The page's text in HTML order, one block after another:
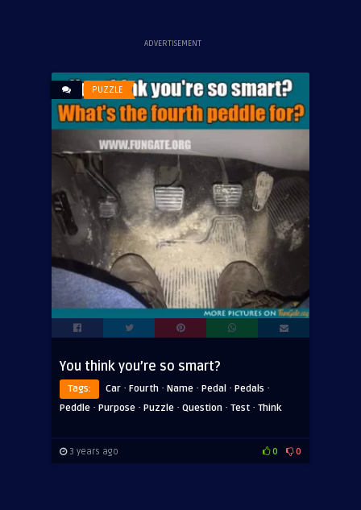
ADVERTISEMENT
PUZZLE
You think you’re so smart?
Tags: Car · Fourth · Name · Pedal · Pedals ·
Peddle · Purpose · Puzzle · Question · Test · Think
3 years ago 0 0